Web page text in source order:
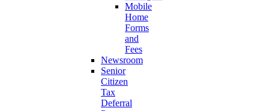
Mobile
Home
Forms
and
Fees
Newsroom
Senior
Citizen
Tax
Deferral